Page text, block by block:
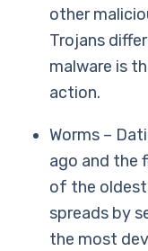
other
Trojans
malware is
action.
Worms –
ago and the
of the
spreads by
the most